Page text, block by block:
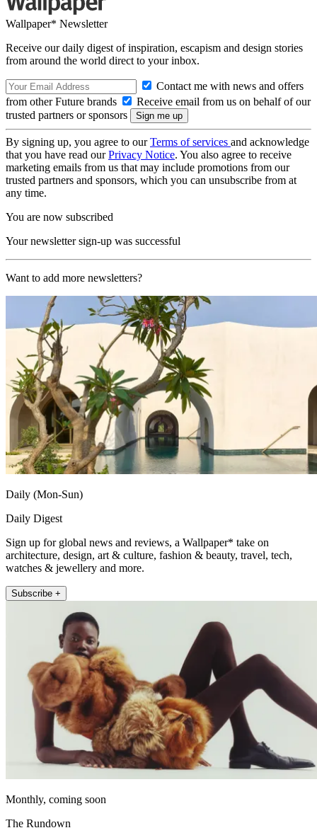
Wallpaper* Newsletter
Receive our daily digest of inspiration, escapism and design stories
from around the world direct to your inbox.
Contact me with news and offers
from other Future brands
Receive email from us on behalf of our
trusted partners or sponsors
By signing up, you agree to ourTerms of services and acknowledge
that you have read ourPrivacy Notice. You also agree to receive
marketing emails from us that may include promotions from our
trusted partners and sponsors, which you can unsubscribe from at
any time.
You are now subscribed
Your newsletter sign-up was successful
Want to add more newsletters?
Daily (Mon-Sun)
Daily Digest
Sign up for global news and reviews, a Wallpaper* take on
architecture, design, art & culture, fashion & beauty, travel, tech,
watches & jewellery and more.
Subscribe +
Monthly, coming soon
The Rundown